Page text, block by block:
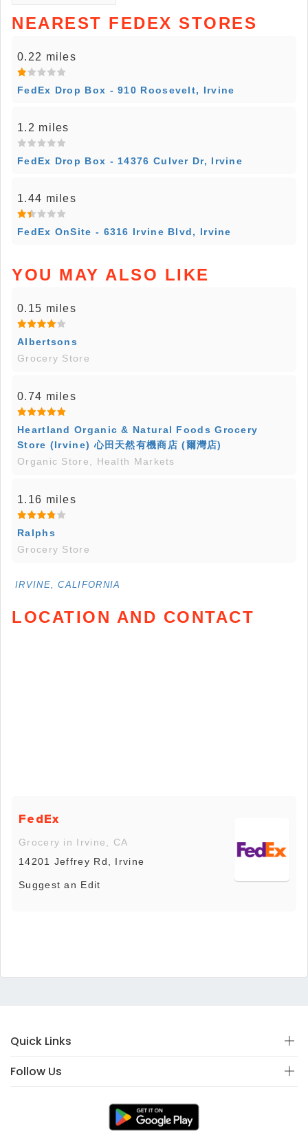
NEAREST FEDEX STORES
0.22 miles
FedEx Drop Box - 910 Roosevelt, Irvine
1.2 miles
FedEx Drop Box - 14376 Culver Dr, Irvine
1.44 miles
FedEx OnSite - 6316 Irvine Blvd, Irvine
YOU MAY ALSO LIKE
0.15 miles
Albertsons
Grocery Store
0.74 miles
Heartland Organic & Natural Foods Grocery
Store (Irvine) 心田天然有機商店 (爾灣店)
Organic Store, Health Markets
1.16 miles
Ralphs
Grocery Store
IRVINE, CALIFORNIA
LOCATION AND CONTACT
FedEx
Grocery in Irvine, CA
14201 Jeffrey Rd, Irvine
Suggest an Edit
Quick Links
Follow Us